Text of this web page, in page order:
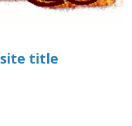
title